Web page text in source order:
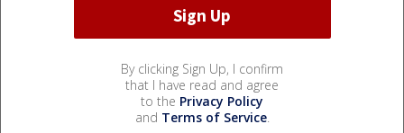
By clicking Sign Up, I confirm
that I have read and agree
to the Privacy Policy
and Terms of Service.